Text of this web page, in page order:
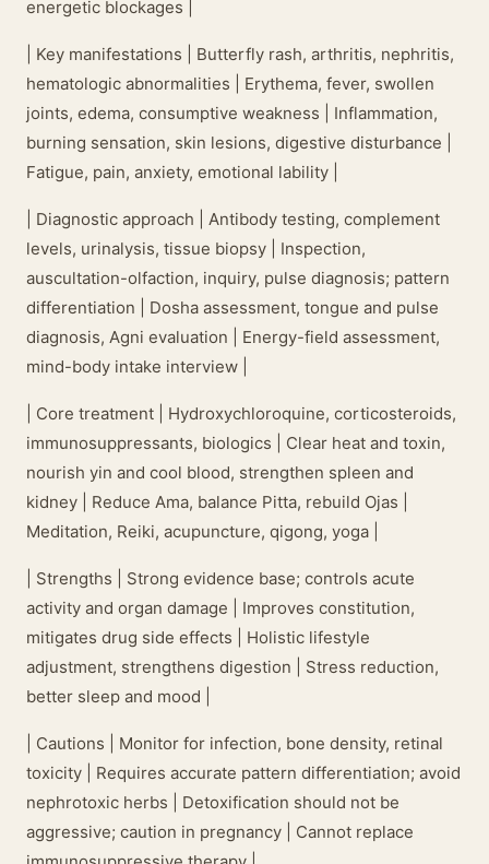
energetic blockages |
| Key manifestations | Butterfly rash, arthritis, nephritis,
hematologic abnormalities | Erythema, fever, swollen
joints, edema, consumptive weakness | Inflammation,
burning sensation, skin lesions, digestive disturbance |
Fatigue, pain, anxiety, emotional lability |
| Diagnostic approach | Antibody testing, complement
levels, urinalysis, tissue biopsy | Inspection,
auscultation-olfaction, inquiry, pulse diagnosis; pattern
differentiation | Dosha assessment, tongue and pulse
diagnosis, Agni evaluation | Energy-field assessment,
mind-body intake interview |
| Core treatment | Hydroxychloroquine, corticosteroids,
immunosuppressants, biologics | Clear heat and toxin,
nourish yin and cool blood, strengthen spleen and
kidney | Reduce Ama, balance Pitta, rebuild Ojas |
Meditation, Reiki, acupuncture, qigong, yoga |
| Strengths | Strong evidence base; controls acute
activity and organ damage | Improves constitution,
mitigates drug side effects | Holistic lifestyle
adjustment, strengthens digestion | Stress reduction,
better sleep and mood |
| Cautions | Monitor for infection, bone density, retinal
toxicity | Requires accurate pattern differentiation; avoid
nephrotoxic herbs | Detoxification should not be
aggressive; caution in pregnancy | Cannot replace